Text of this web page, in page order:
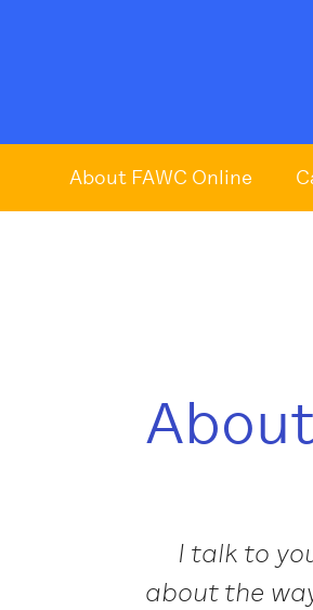
About FAWC Online
I talk to
about the